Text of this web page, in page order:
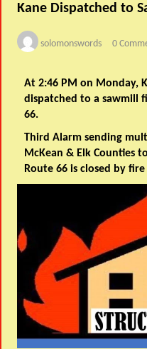
Kane Dispatched to
solomonswords 0
At 2:46 PM on Monday,
dispatched to a sawmill
66.
Third Alarm sending
McKean & Elk Counties
Route 66 is closed by fire